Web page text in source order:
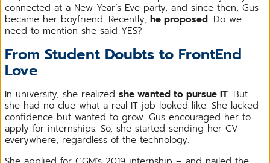
connected at a New Year’s Eve party, and since then, Gus
became her boyfriend. Recently, he proposed. Do we
need to mention she said YES?
From Student Doubts to FrontEnd
Love
In university, she realized she wanted to pursue IT. But
she had no clue what a real IT job looked like. She lacked
confidence but wanted to grow. Gus encouraged her to
apply for internships. So, she started sending her CV
everywhere, regardless of the technology.